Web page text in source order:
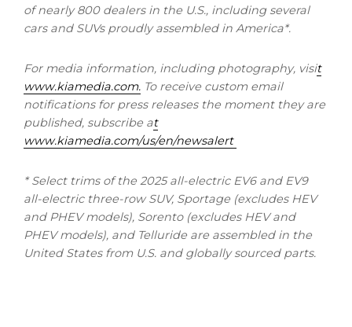
of nearly 800 dealers in the U.S., including several
cars and SUVs proudly assembled in America*.
For media information, including photography, visit
www.kiamedia.com. To receive custom email
notifications for press releases the moment they are
published, subscribe at
www.kiamedia.com/us/en/newsalert
* Select trims of the 2025 all-electric EV6 and EV9
all-electric three-row SUV, Sportage (excludes HEV
and PHEV models), Sorento (excludes HEV and
PHEV models), and Telluride are assembled in the
United States from U.S. and globally sourced parts.